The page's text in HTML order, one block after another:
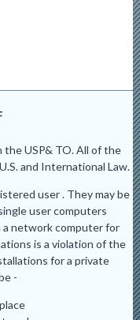
USP& TO. All of the
and International Law.
user . They may be
user computers
network computer for
is a violation of the
for a private
-